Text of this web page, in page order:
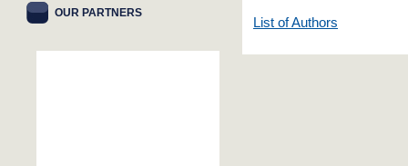
List of Authors
OUR PARTNERS